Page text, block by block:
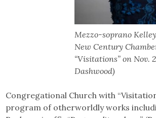
Mezzo-soprano
New Century
“Visitations” on Nov.
Dashwood)
Congregational Church with
program of otherworldly works